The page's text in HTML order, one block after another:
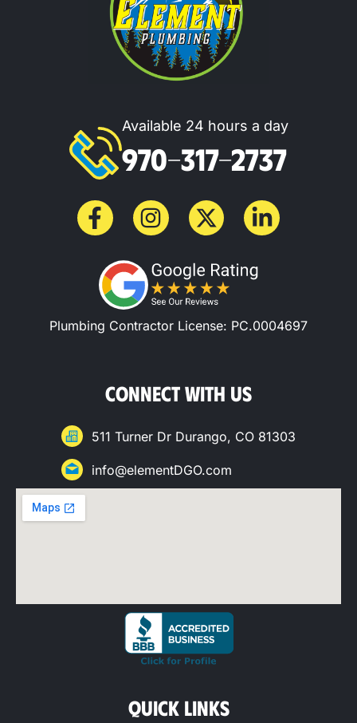
Available 24 hours a day
970-317-2737
Plumbing Contractor License: PC.0004697
CONNECT WITH US
511 Turner Dr Durango, CO 81303
info@elementDGO.com
QUICK LINKS